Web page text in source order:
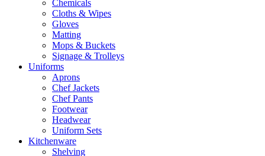
Chemicals
Cloths & Wipes
Gloves
Matting
Mops & Buckets
Signage & Trolleys
Uniforms
Aprons
Chef Jackets
Chef Pants
Footwear
Headwear
Uniform Sets
Kitchenware
Shelving